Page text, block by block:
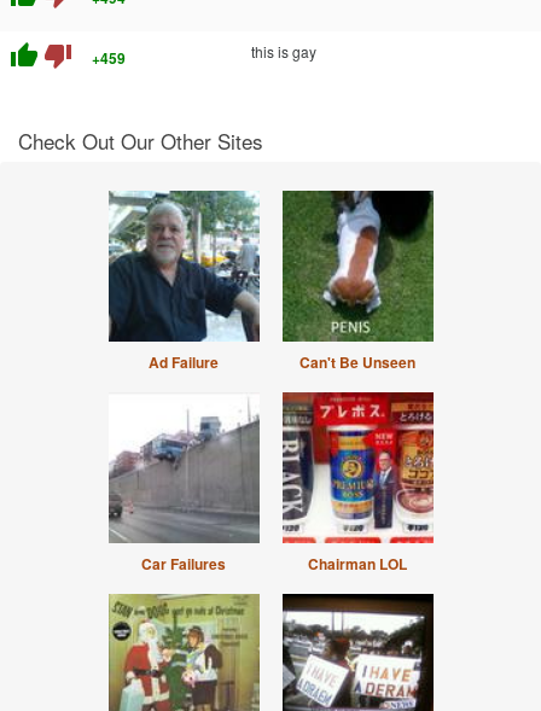
thumb_up thumb_down +459 this is gay
Check Out Our Other Sites
Ad Failure Can't Be Unseen
Car Failures Chairman LOL